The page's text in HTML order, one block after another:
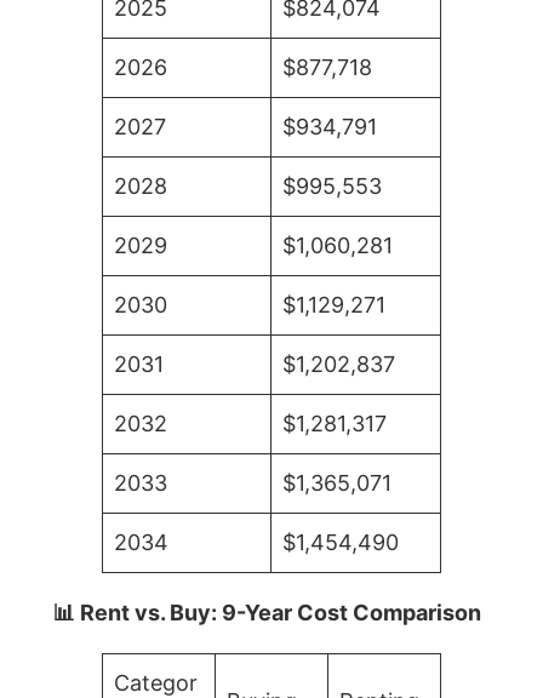
2025 $824,074
2026 $877,718
2027 $934,791
2028 $995,553
2029 $1,060,281
2030 $1,129,271
2031 $1,202,837
2032 $1,281,317
2033 $1,365,071
2034 $1,454,490
📊 Rent vs. Buy: 9-Year Cost Comparison
Categor